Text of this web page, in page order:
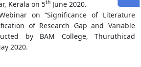
Kerala on 5th June 2020.
on “Significance of Literature
of Research Gap and Variable
by BAM College, Thuruthicad
2020.